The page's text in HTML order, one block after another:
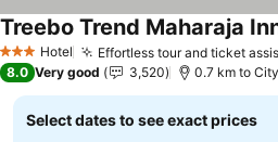
3 StarsHotel Effortless tour and ticket
Treebo Trend Maharaja
8.0 Very good 3,520 0.7 km to
Select dates to see exact prices